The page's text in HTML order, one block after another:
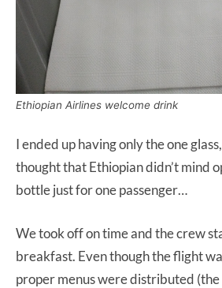
Ethiopian Airlines welcome drink
I ended up having only the one
thought that Ethiopian didn’t mind
bottle just for one passenger…
We took off on time and the crew
breakfast. Even though the flight
proper menus were distributed